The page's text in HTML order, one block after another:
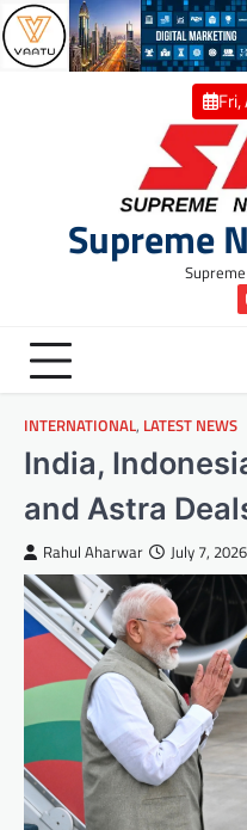
Skip
to
content
Fri,
Supreme
INTERNATIONAL, LATEST NEWS
India,
and Astra
Rahul Aharwar July 7, 2026